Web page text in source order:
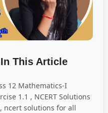
This Article
12 Mathematics-I
1.1 , NCERT Solutions
ncert solutions for all